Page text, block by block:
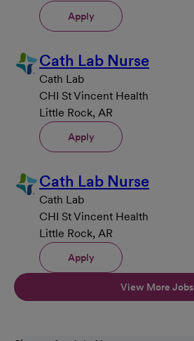
Apply
Cath Lab Nurse
Cath Lab
CHI St Vincent Health
Little Rock, AR
Apply
Cath Lab Nurse
Cath Lab
CHI St Vincent Health
Little Rock, AR
Apply
View More Jobs